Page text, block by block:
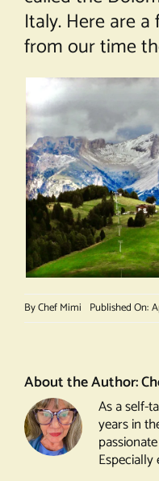
Italy. Here are
from our time
ByChef Mimi Published On:
About the Author:
As a self-
years in
Especially